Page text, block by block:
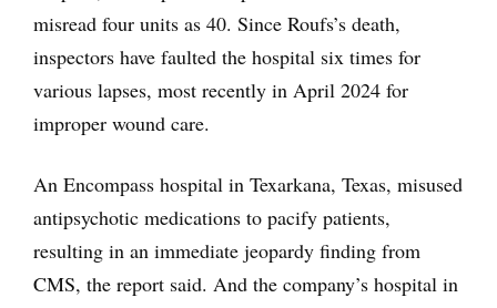
misread four units as 40. Since Roufs’s death,
inspectors have faulted the hospital six times for
various lapses, most recently in April 2024 for
improper wound care.
An Encompass hospital in Texarkana, Texas, misused
antipsychotic medications to pacify patients,
resulting in an immediate jeopardy finding from
CMS, the report said. And the company’s hospital in